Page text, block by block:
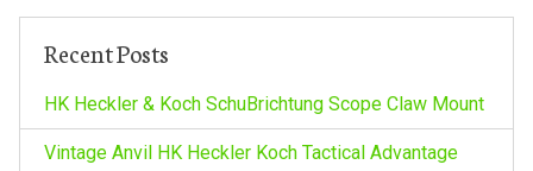
f
r
:
Recent Posts
HK Heckler & Koch SchuBrichtung Scope Claw Mount
Vintage Anvil HK Heckler Koch Tactical Advantage